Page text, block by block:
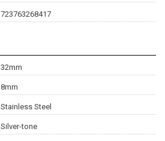
723763268417
32mm
8mm
Stainless Steel
Silver-tone